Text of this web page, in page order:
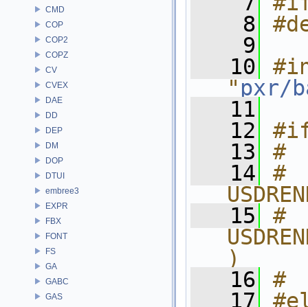
CMD
COP
COP2
COPZ
CV
CVEX
DAE
DD
DEP
DM
DOP
DTUI
embree3
EXPR
FBX
FONT
FS
GA
GABC
GAS
    8
    9
   10
" pxr/
   11
   12
#if
   13
#
   14
#
   15
#
)
   16
#
   17